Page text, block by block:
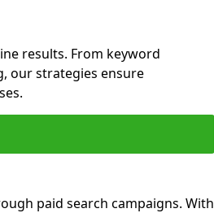
results. From keyword
our strategies ensure
paid search campaigns. With